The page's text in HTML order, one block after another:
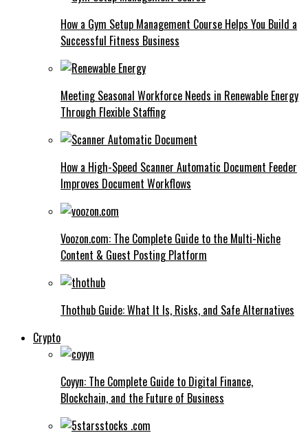
How a Gym Setup Management Course Helps You Build a
Successful Fitness Business
Meeting Seasonal Workforce Needs in Renewable Energy
Through Flexible Staffing
How a High-Speed Scanner Automatic Document Feeder
Improves Document Workflows
Voozon.com: The Complete Guide to the Multi-Niche
Content & Guest Posting Platform
Thothub Guide: What It Is, Risks, and Safe Alternatives
Crypto
Coyyn: The Complete Guide to Digital Finance,
Blockchain, and the Future of Business